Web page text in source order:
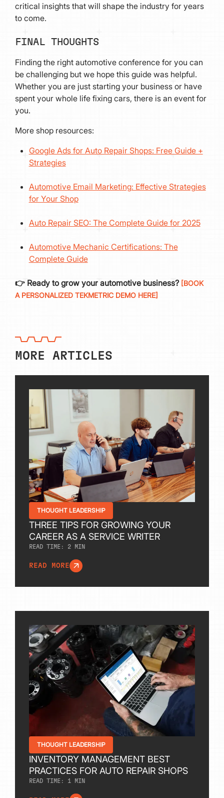
critical insights that will shape the industry for years
to come.
FINAL THOUGHTS
Finding the right automotive conference for you can
be challenging but we hope this guide was helpful.
Whether you are just starting your business or have
spent your whole life fixing cars, there is an event for
you.
More shop resources:
Google Ads for Auto Repair Shops: Free Guide +
Strategies
Automotive Email Marketing: Effective Strategies
for Your Shop
Auto Repair SEO: The Complete Guide for 2025
Automotive Mechanic Certifications: The
Complete Guide
👉 Ready to grow your automotive business? [BOOK
A PERSONALIZED TEKMETRIC DEMO HERE]
MORE ARTICLES
THOUGHT LEADERSHIP
THREE TIPS FOR GROWING YOUR
CAREER AS A SERVICE WRITER
READ TIME: 2MIN
READ MORE
THOUGHT LEADERSHIP
INVENTORY MANAGEMENT BEST
PRACTICES FOR AUTO REPAIR SHOPS
READ TIME: 1 MIN